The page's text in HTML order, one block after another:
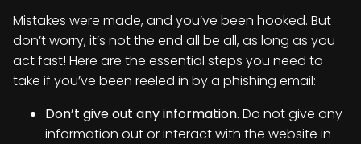
Mistakes were made, and you’ve been hooked. But
don’t worry, it’s not the end all be all, as long as you
act fast! Here are the essential steps you need to
take if you’ve been reeled in by a phishing email:
Don’t give out any information. Do not give any
information out or interact with the website in